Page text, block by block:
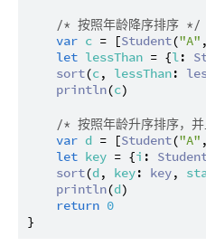
/* 按照年龄降序排序 */
var c = [Student("A" ,
let lessThan = {l:
sort(c, lessThan:
println(c)
/* 按照年龄升序排序，
var d = [Student("A" ,
let key = {i :
sort(d, key: key,
println(d)
return 0